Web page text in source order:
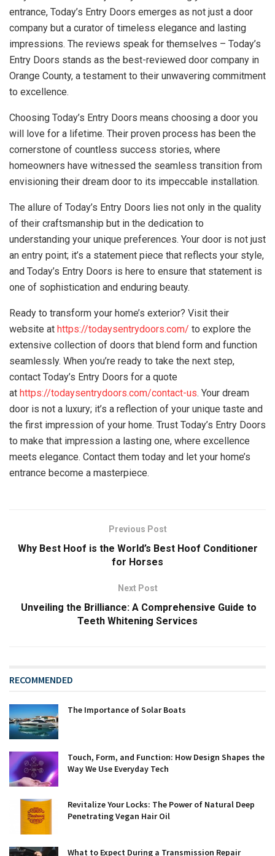
entrance, Today’s Entry Doors emerges as not just a door
company but a curator of timeless elegance and lasting
impressions. The reviews speak for themselves – Today’s
Entry Doors stands as the best-reviewed door company in
Orange County, a testament to their unwavering commitment
to excellence.
Choosing Today’s Entry Doors means choosing a door you
will love for a lifetime. Their proven process has been the
cornerstone of countless success stories, where
homeowners have witnessed the seamless transition from
envisioning their dream door to its impeccable installation.
The allure of Today’s Entry Doors lies not only in the quality
of their craftsmanship but in the dedication to
understanding your unique preferences. Your door is not just
an entry point; it’s a statement piece that reflects your style,
and Today’s Entry Doors is here to ensure that statement is
one of sophistication and enduring beauty.
Ready to transform your home’s exterior? Visit their
website at https://todaysentrydoors.com/ to explore the
extensive collection of doors that blend form and function
seamlessly. When you’re ready to take the next step,
contact Today’s Entry Doors for a quote
at https://todaysentrydoors.com/contact-us. Your dream
door is not a luxury; it’s a reflection of your unique taste and
the first impression of your home. Trust Today’s Entry Doors
to make that impression a lasting one, where excellence
meets elegance. Contact them today and let your home’s
entrance become a masterpiece.
Previous Post
Why Best Hoof is the World’s Best Hoof Conditioner
for Horses
Next Post
Unveiling the Brilliance: A Comprehensive Guide to
Teeth Whitening Services
RECOMMENDED
The Importance of Solar Boats
Touch, Form, and Function: How Design Shapes the
Way We Use Everyday Tech
Revitalize Your Locks: The Power of Natural Deep
Penetrating Vegan Hair Oil
What to Expect During a Transmission Repair